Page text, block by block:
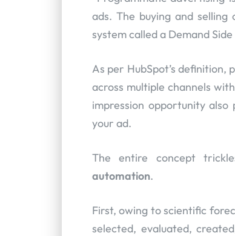
ads. The buying and
system called a Demand
As per HubSpot’s
across multiple channels
impression opportunity
your ad.
The entire concept
automation.
First, owing to scientific
selected, evaluated,